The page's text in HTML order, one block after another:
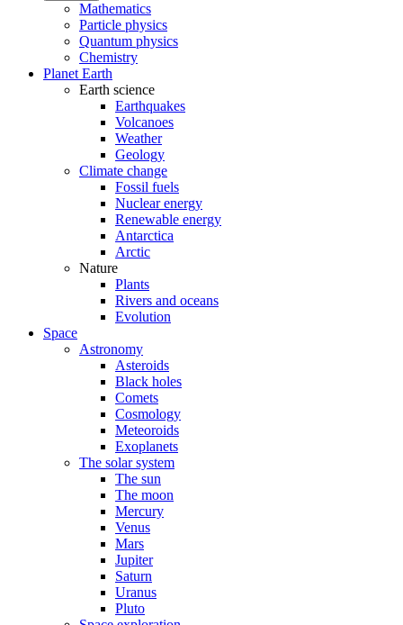
Mathematics
Particle physics
Quantum physics
Chemistry
Planet Earth
Earth science
Earthquakes
Volcanoes
Weather
Geology
Climate change
Fossil fuels
Nuclear energy
Renewable energy
Antarctica
Arctic
Nature
Plants
Rivers and oceans
Evolution
Space
Astronomy
Asteroids
Black holes
Comets
Cosmology
Meteoroids
Exoplanets
The solar system
The sun
The moon
Mercury
Venus
Mars
Jupiter
Saturn
Uranus
Pluto